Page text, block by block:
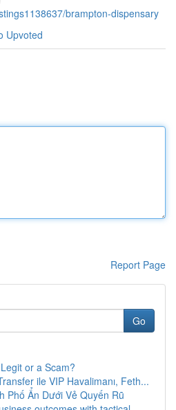
brampton-dispensary
Upvoted
Report Page
Go
or a Scam?
ile VIP Havalimanı, Feth...
Phố Ẩn Dưới Vẻ Quyến Rũ